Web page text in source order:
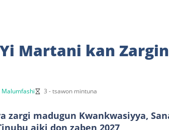
Martani kan Zargin
3 - tsawon mintuna
zargi madugun Kwankwasiyya,
aiki don zaben 2027